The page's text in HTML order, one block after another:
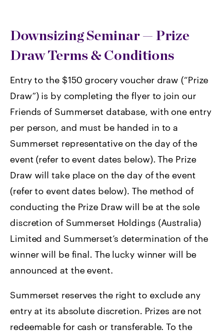
Downsizing Seminar — Prize
Draw Terms & Conditions
Entry to the $150 grocery voucher draw (“Prize
Draw”) is by completing the flyer to join our
Friends of Summerset database, with one entry
per person, and must be handed in to a
Summerset representative on the day of the
event (refer to event dates below). The Prize
Draw will take place on the day of the event
(refer to event dates below). The method of
conducting the Prize Draw will be at the sole
discretion of Summerset Holdings (Australia)
Limited and Summerset’s determination of the
winner will be final. The lucky winner will be
announced at the event.
Summerset reserves the right to exclude any
entry at its absolute discretion. Prizes are not
redeemable for cash or transferable. To the